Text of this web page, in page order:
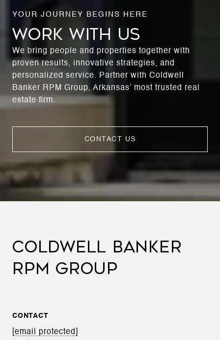
WORK WITH US
We bring people and properties together with
proven results, innovative strategies, and
personalized service. Partner with Coldwell
Banker RPM Group, Arkansas’ most trusted real
estate firm.
CONTACT US
COLDWELL BANKER
RPM GROUP
CONTACT
[email protected]